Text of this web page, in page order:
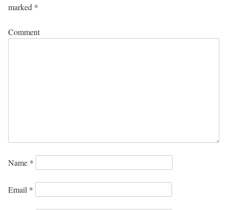
marked *
Comment
Name *
Email *